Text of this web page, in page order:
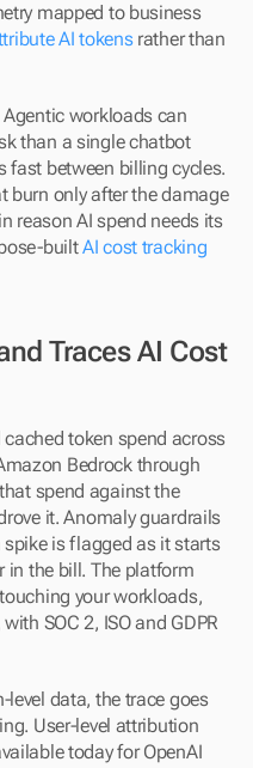
mapped to business
AI tokens rather than
workloads can
than a single chatbot
fast between billing cycles.
burn only after the damage
reason AI spend needs its
built AI cost tracking
Traces AI Cost
token spend across
Bedrock through
spend against the
it. Anomaly guardrails
is flagged as it starts
in the bill. The platform
your workloads,
SOC 2, ISO and GDPR
level data, the trace goes
User-level attribution
today for OpenAI